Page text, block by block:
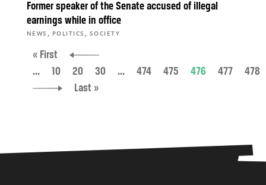
Former speaker of the Senate accused of illegal
earnings while in office
NEWS , POLITICS , SOCIETY
« First
...
10 20 30 ... 474 475 476 477
478
Last »